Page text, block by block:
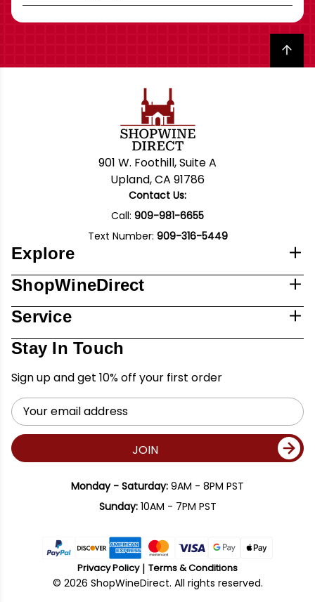
Back to top
901 W. Foothill, Suite A
Upland, CA 91786
Contact Us:
Call: 909-981-6655
Text Number: 909-316-5449
Explore
ShopWineDirect
Service
Stay In Touch
Sign up and get 10% off your first order
Email
Address
JOIN
Monday - Saturday: 9AM - 8PM PST
Sunday:10AM - 7PM PST
Privacy Policy Terms & Conditions
© 2026 ShopWineDirect. All rights reserved.